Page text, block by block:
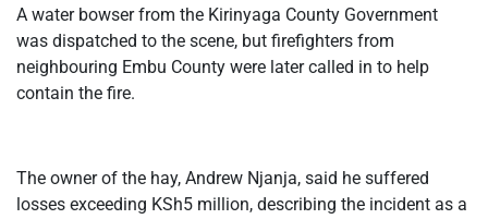
A water bowser from the Kirinyaga County Government
was dispatched to the scene, but firefighters from
neighbouring Embu County were later called in to help
contain the fire.
The owner of the hay, Andrew Njanja, said he suffered
losses exceeding KSh5 million, describing the incident as a